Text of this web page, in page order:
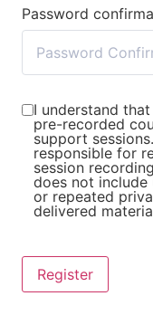
Password
I understand
pre-recorded
support
responsible for
session
does not
or repeated
delivered
Register